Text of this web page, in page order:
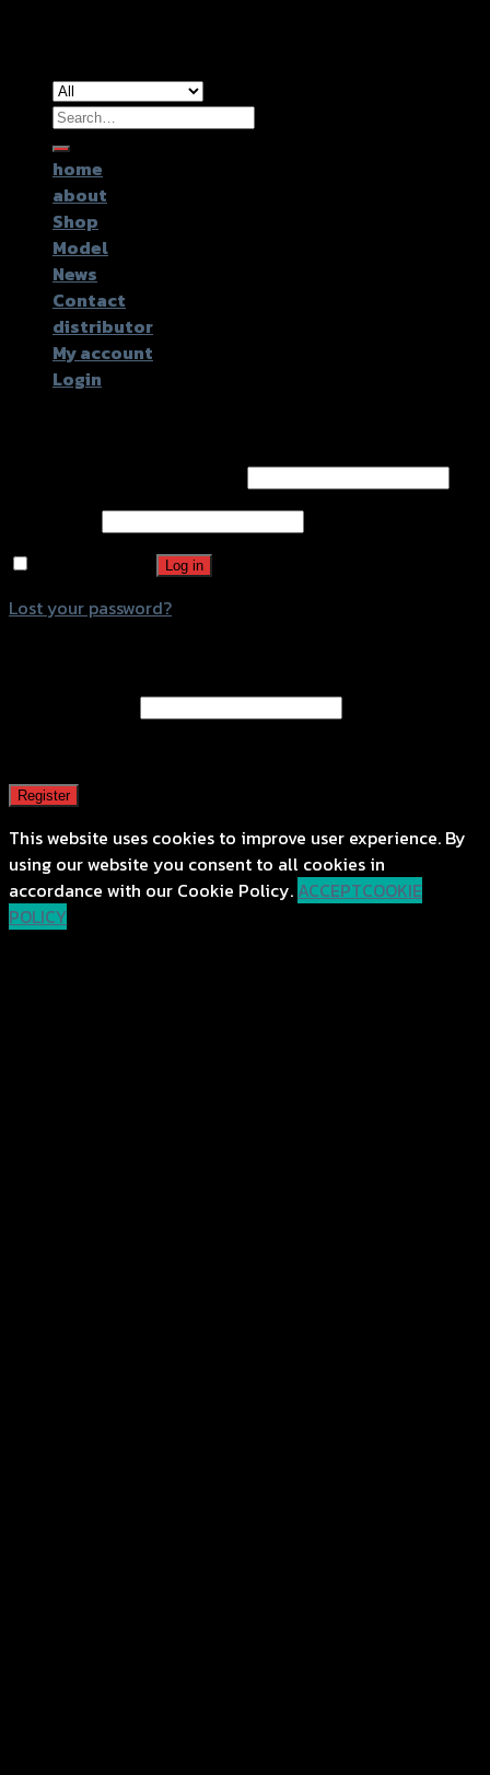
Search
for:
home
about
Shop
Model
News
Contact
distributor
My account
Login
Log in
Lost your password?
Register
This website uses cookies to improve user experience. By
using our website you consent to all cookies in
accordance with our Cookie Policy. ACCEPTCOOKIE
POLICY